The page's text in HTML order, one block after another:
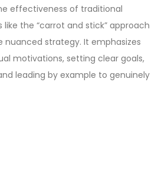
effectiveness of traditional
the “carrot and stick” approach
nuanced strategy. It emphasizes
motivations, setting clear goals,
leading by example to genuinely